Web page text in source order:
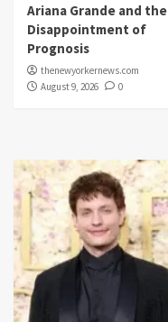
Ariana Grande and the
Disappointment of
Prognosis
thenewyorkernews.com
August 9, 2026
0